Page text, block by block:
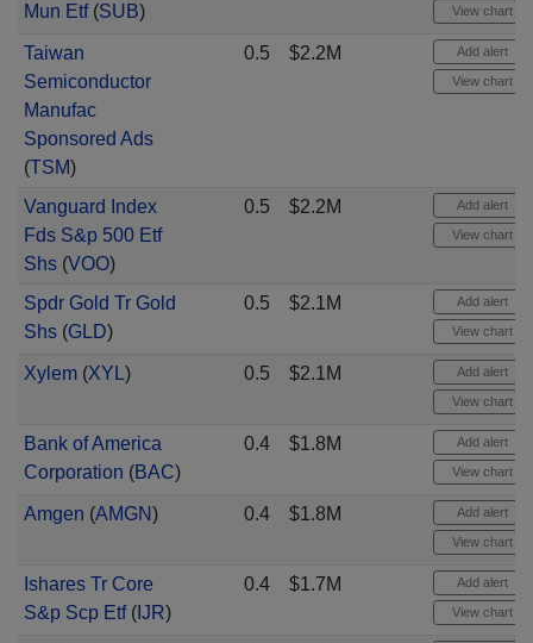
Mun Etf(SUB) View chart
Taiwan
Semiconductor
Manufac
Sponsored Ads
(TSM)
0.5 $2.2M Add alert
View chart
Vanguard Index
Fds S&p 500 Etf
Shs(VOO)
0.5 $2.2M Add alert
View chart
Spdr Gold Tr Gold
Shs(GLD)
0.5 $2.1M Add alert
View chart
Xylem(XYL) 0.5 $2.1M Add alert
View chart
Bank of America
Corporation (BAC)
0.4 $1.8M Add alert
View chart
Amgen (AMGN) 0.4 $1.8M Add alert
View chart
Ishares Tr Core
S&p Scp Etf(IJR)
0.4 $1.7M Add alert
View chart